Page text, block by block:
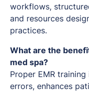
workflows,
and resources
practices.
What are the
med spa?
Proper EMR
errors, enhances